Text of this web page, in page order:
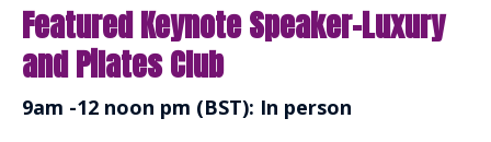
Featured Keynote Speaker-Luxury
and Pilates Club
9am -12 noon pm (BST): In person